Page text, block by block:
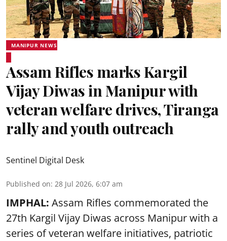
MANIPUR NEWS
Assam Rifles marks Kargil
Vijay Diwas in Manipur with
veteran welfare drives, Tiranga
rally and youth outreach
Sentinel Digital Desk
Published on: 28 Jul 2026, 6:07 am
IMPHAL: Assam Rifles commemorated the
27th Kargil Vijay Diwas across Manipur with a
series of veteran welfare initiatives, patriotic